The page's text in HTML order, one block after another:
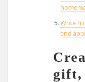
Write
and
gift,